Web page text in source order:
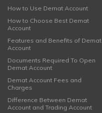
How to Use Demat Account
How to Choose Best Demat
Account
Features and Benefits of Demat
Account
Documents Required To Open
Demat Account
Demat Account Fees and
Charges
Difference Between Demat
Account and Trading Account